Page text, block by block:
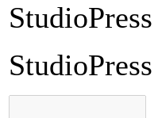
StudioPress
StudioPress